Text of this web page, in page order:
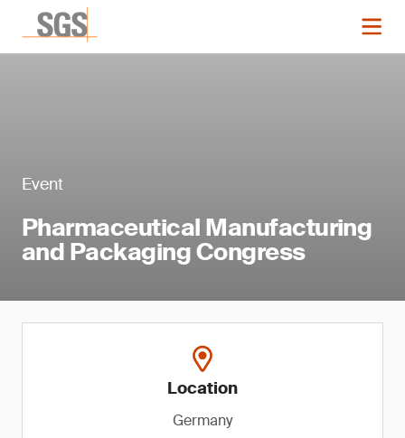
Event
Pharmaceutical Manufacturing
and Packaging Congress
Location
Germany